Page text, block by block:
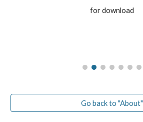
for download
Go back to "About"